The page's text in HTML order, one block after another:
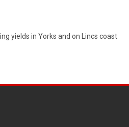
yields in Yorks and on Lincs coast